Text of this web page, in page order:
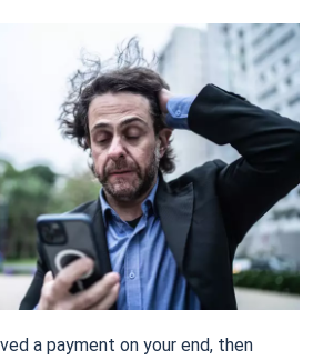
a payment on your end, then